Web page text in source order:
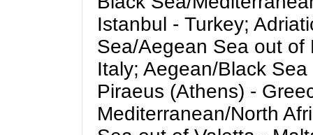
Istanbul - Turkey;
Sea/Aegean Sea out of
Italy; Aegean/Black
Piraeus (Athens) -
Mediterranean/North